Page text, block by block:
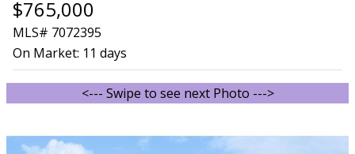
$765,000
MLS# 7072395
On Market: 11 days
<--- Swipe to see next Photo --->